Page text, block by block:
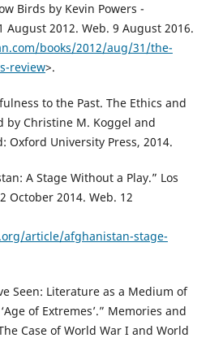
Birds by Kevin Powers -
August 2012. Web. 9 August 2016.
books/2012/aug/31/the-
review>.
to the Past. The Ethics and
by Christine M. Koggel and
Oxford University Press, 2014.
A Stage Without a Play.” Los
October 2014. Web. 12
article/afghanistan-stage-
Seen: Literature as a Medium of
of Extremes’.” Memories and
Case of World War I and World